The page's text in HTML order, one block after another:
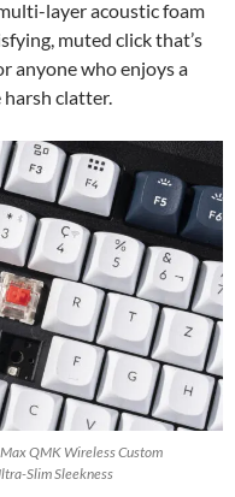
layer acoustic foam
muted click that’s
anyone who enjoys a
clatter.
QMK Wireless Custom
Slim Sleekness